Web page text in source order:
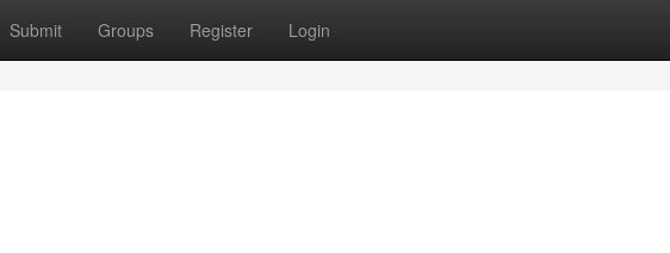
Submit Groups Register Login